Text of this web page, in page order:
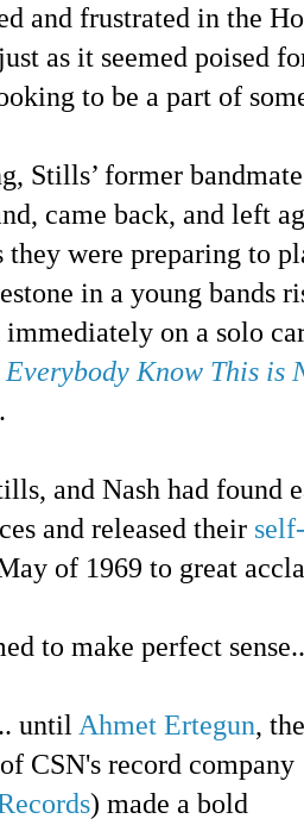
and frustrated in the
as it seemed poised
to be a part of
Stills’ former
came back, and left
they were preparing to
in a young bands
immediately on a solo
Everybody Know This is
and Nash had found
and released their
of 1969 to great
to make perfect
until Ahmet Ertegun, the
CSN's record company
) made a bold